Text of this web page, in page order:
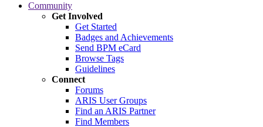
Community
Get Involved
Get Started
Badges and Achievements
Send BPM eCard
Browse Tags
Guidelines
Connect
Forums
ARIS User Groups
Find an ARIS Partner
Find Members